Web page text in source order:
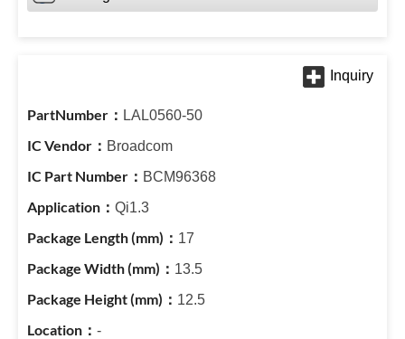
LAL0560-50
Broadcom
BCM96368
Qi1.3
17
13.5
12.5
-